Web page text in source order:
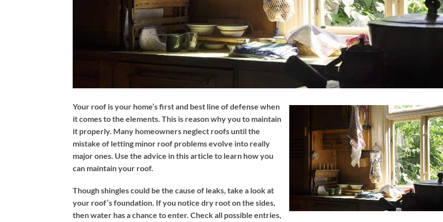
Your roof is your home’s first and best line of defense when
it comes to the elements. This is reason why you to maintain
it properly. Many homeowners neglect roofs until the
mistake of letting minor roof problems evolve into really
major ones. Use the advice in this article to learn how you
can maintain your roof.
Though shingles could be the cause of leaks, take a look at
your roof’s foundation. If you notice dry root on the sides,
then water has a chance to enter. Check all possible entries,